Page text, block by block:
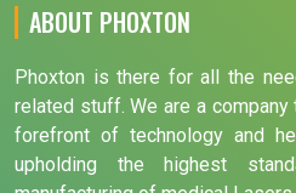
ABOUT PHOXTON
Phoxton is there for all the
related stuff. We are a
forefront of technology and
upholding the highest